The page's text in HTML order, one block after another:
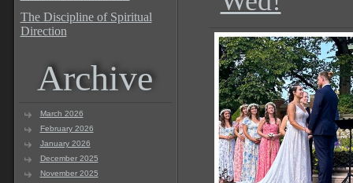
The Discipline of Spiritual
Direction
Archive
March 2026
February 2026
January 2026
December 2025
November 2025